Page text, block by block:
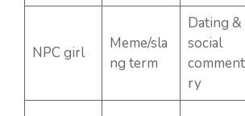
NPC girl
Meme/sla
ng term
Dating &
social
ry